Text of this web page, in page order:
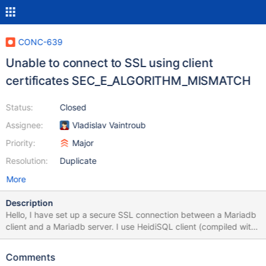
CONC-639
Unable to connect to SSL using client
certificates SEC_E_ALGORITHM_MISMATCH
Status:
Assignee:
Priority:
Resolution:
Closed
Vladislav Vaintroub
Major
Duplicate
More
Description
Hello, I have set up a secure SSL connection between a Mariadb
client and a Mariadb server. I use HeidiSQL client (compiled with
MariaDB Connector C). When upgrading the server from
refuse to connect and closes the connection with error:
Comments